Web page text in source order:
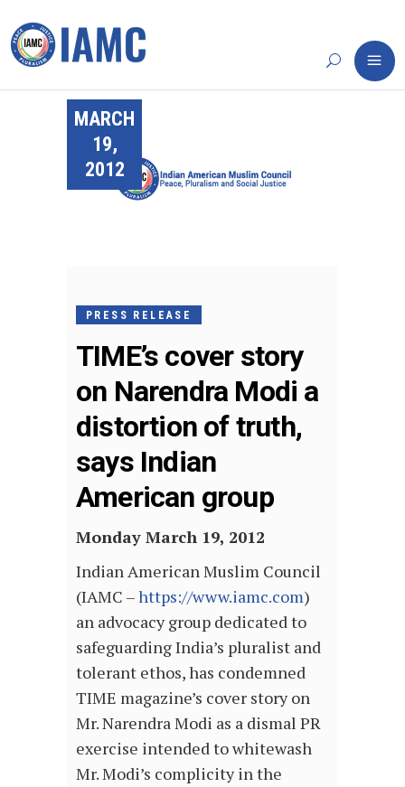
MARCH
19,
2012
PRESS RELEASE
TIME’s cover story
on Narendra Modi a
distortion of truth,
says Indian
American group
Monday March 19, 2012
Indian American Muslim Council
(IAMC –https://www.iamc.com)
an advocacy group dedicated to
safeguarding India’s pluralist and
tolerant ethos, has condemned
TIME magazine’s cover story on
Mr. Narendra Modi as a dismal PR
exercise intended to whitewash
Mr. Modi’s complicity in the